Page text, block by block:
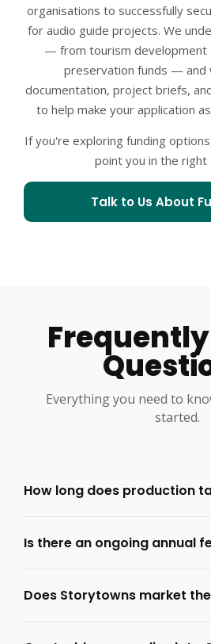
organisations to successfully
for audio guide projects. We
— from tourism development
preservation funds — and
documentation, project briefs,
to help make your application
If you're exploring funding
point you in the right
Talk to Us About
Everything you need to
started.
How long does production
Is there an ongoing annual
Does Storytowns market